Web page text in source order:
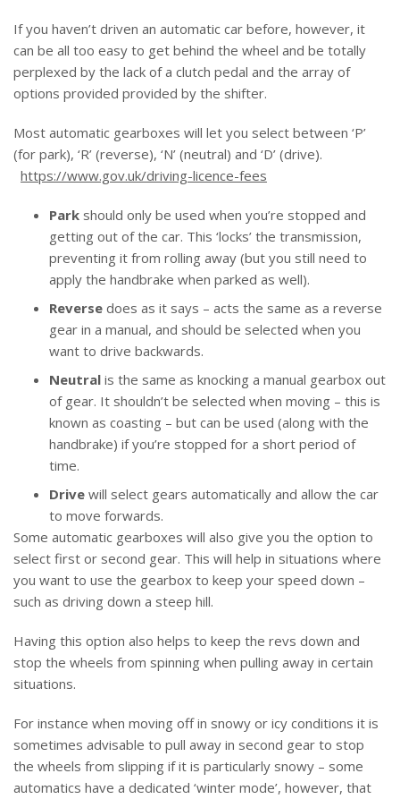
If you haven’t driven an automatic car before, however, it
can be all too easy to get behind the wheel and be totally
perplexed by the lack of a clutch pedal and the array of
options provided provided by the shifter.
Most automatic gearboxes will let you select between ‘P’
(for park), ‘R’ (reverse), ‘N’ (neutral) and ‘D’ (drive).
https://www.gov.uk/driving-licence-fees
Park should only be used when you’re stopped and
getting out of the car. This ‘locks’ the transmission,
preventing it from rolling away (but you still need to
apply the handbrake when parked as well).
Reverse does as it says – acts the same as a reverse
gear in a manual, and should be selected when you
want to drive backwards.
Neutral is the same as knocking a manual gearbox out
of gear. It shouldn’t be selected when moving – this is
known as coasting – but can be used (along with the
handbrake) if you’re stopped for a short period of
time.
Drive will select gears automatically and allow the car
to move forwards.
Some automatic gearboxes will also give you the option to
select first or second gear. This will help in situations where
you want to use the gearbox to keep your speed down –
such as driving down a steep hill.
Having this option also helps to keep the revs down and
stop the wheels from spinning when pulling away in certain
situations.
For instance when moving off in snowy or icy conditions it is
sometimes advisable to pull away in second gear to stop
the wheels from slipping if it is particularly snowy – some
automatics have a dedicated ‘winter mode’, however, that